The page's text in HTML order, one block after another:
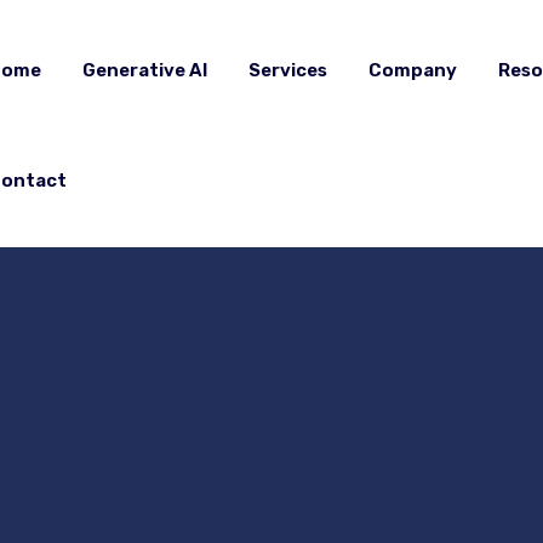
Generative AI Services Company